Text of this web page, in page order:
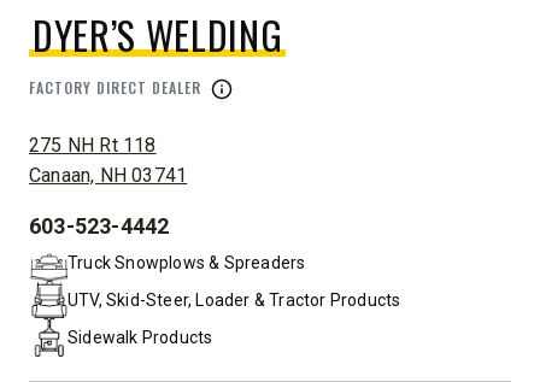
DYER’S WELDING
FACTORY DIRECT DEALER
ADDRESS:
275 NH Rt 118
Canaan, NH 03741
PHONE:
603-523-4442
Truck Snowplows & Spreaders
UTV, Skid-Steer, Loader & Tractor Products
Sidewalk Products